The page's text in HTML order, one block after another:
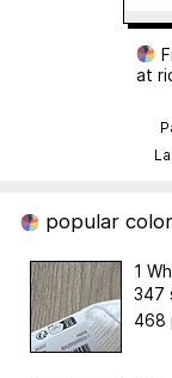
at
popular
1
347
468